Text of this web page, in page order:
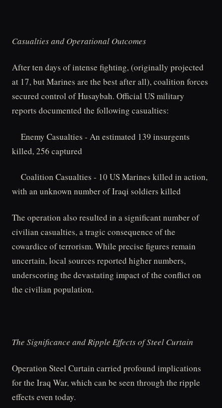
Casualties and Operational Outcomes
After ten days of intense fighting, (originally projected
at 17, but Marines are the best after all), coalition forces
secured control of Husaybah. Official US military
reports documented the following casualties:
Enemy Casualties - An estimated 139 insurgents
killed, 256 captured
Coalition Casualties - 10 US Marines killed in action,
with an unknown number of Iraqi soldiers killed
The operation also resulted in a significant number of
civilian casualties, a tragic consequence of the
cowardice of terrorism. While precise figures remain
uncertain, local sources reported higher numbers,
underscoring the devastating impact of the conflict on
the civilian population.
The Significance and Ripple Effects of Steel Curtain
Operation Steel Curtain carried profound implications
for the Iraq War, which can be seen through the ripple
effects even today.